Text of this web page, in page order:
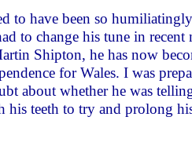
to have been so
to change his tune in
Shipton, he has now
for Wales. I was
about whether he was
his teeth to try and prolong